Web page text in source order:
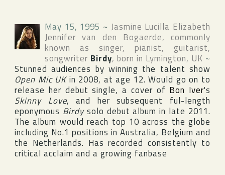
May 15, 1995 ~ Jasmine Lucilla Elizabeth
Jennifer van den Bogaerde, commonly
known as singer, pianist, guitarist,
songwriter Birdy, born in Lymington, UK ~
Stunned audiences by winning the talent show
Open Mic UKin 2008, at age 12. Would go on to
release her debut single, a cover of Bon Iver's
Skinny Love, and her subsequent ful-length
eponymous Birdysolo debut album in late 2011.
The album would reach top 10 across the globe
including No.1 positions in Australia, Belgium and
the Netherlands. Has recorded consistently to
critical acclaim and a growing fanbase